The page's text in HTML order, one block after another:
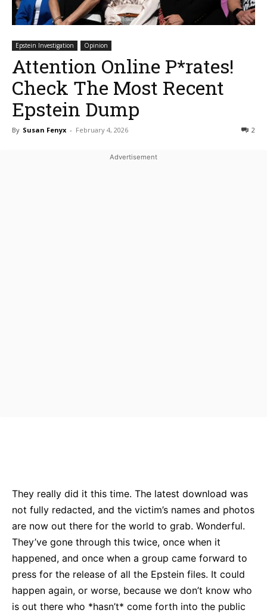
Epstein Investigation Opinion
Attention Online P*rates!
Check The Most Recent
Epstein Dump
By Susan Fenyx - February 4, 2026 2
They really did it this time. The latest download was
not fully redacted, and the victim’s names and photos
are now out there for the world to grab. Wonderful.
They’ve gone through this twice, once when it
happened, and once when a group came forward to
press for the release of all the Epstein files. It could
happen again, or worse, because we don’t know who
is out there who *hasn’t* come forth into the public